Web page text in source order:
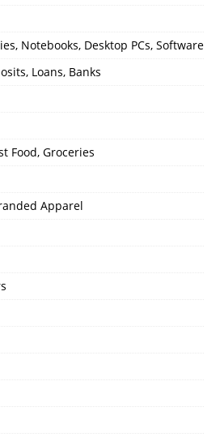
Notebooks, Desktop PCs, Software
Loans, Banks
Food, Groceries
Apparel